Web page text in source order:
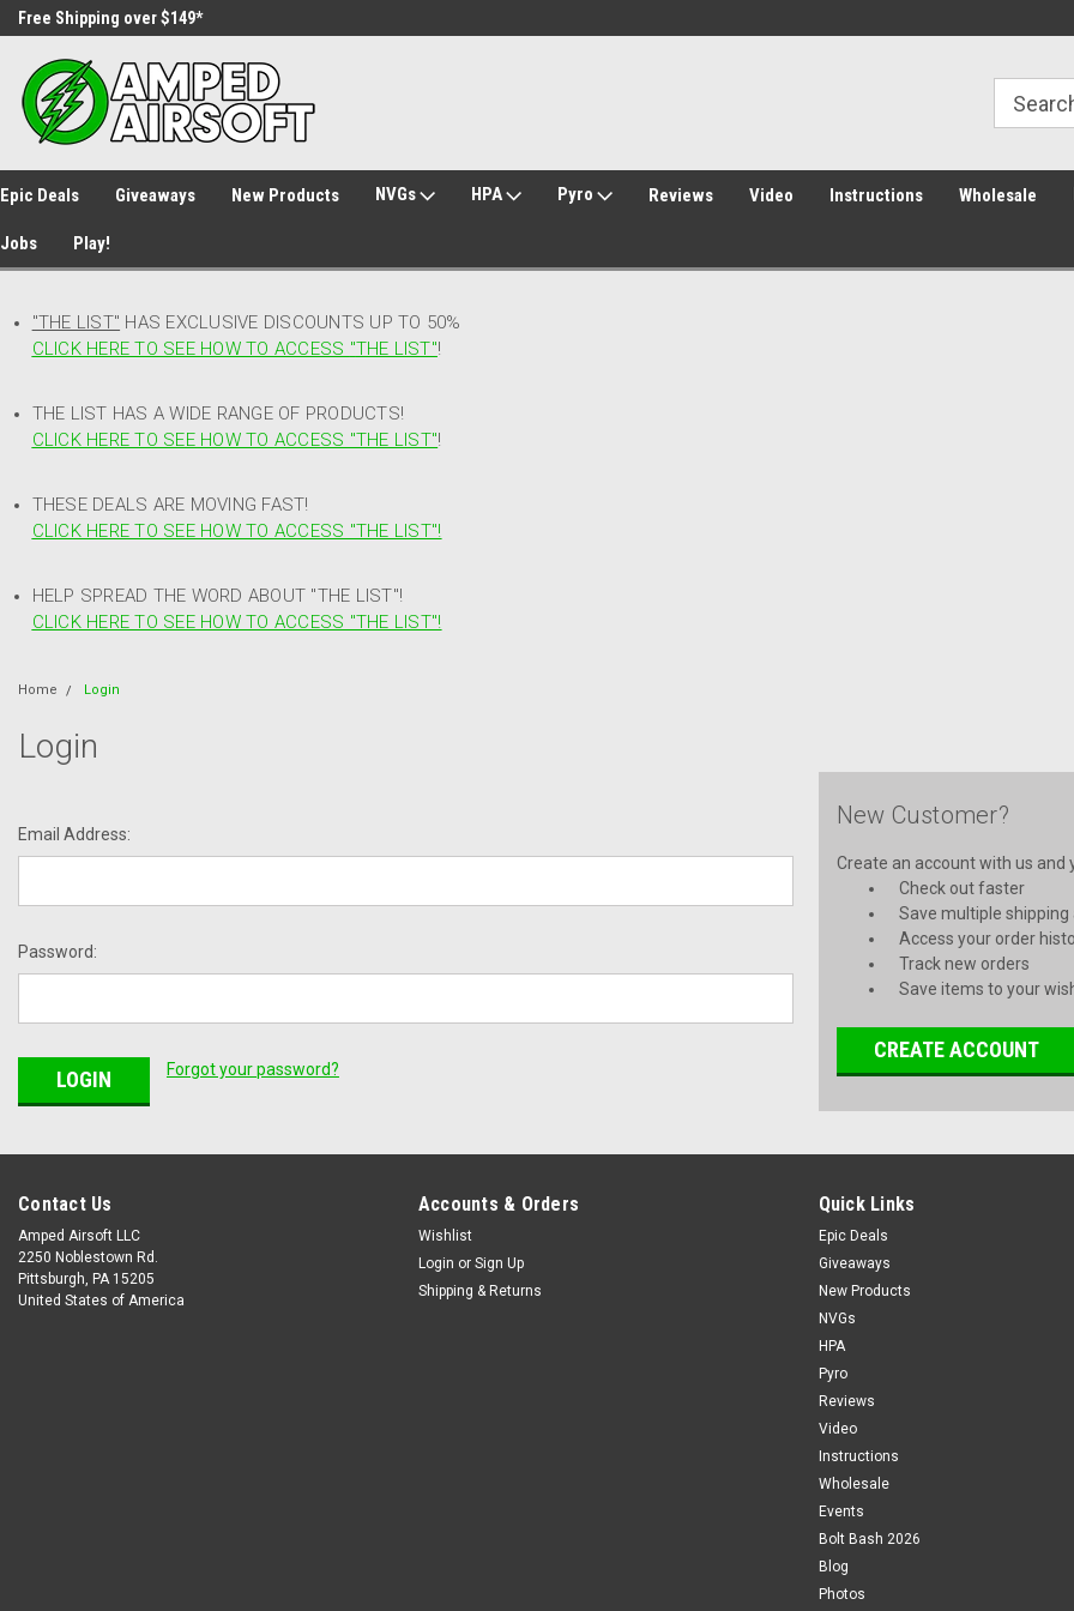
Free Shipping over $149*
Epic Deals Giveaways New Products NVGs HPA Pyro Reviews Video Instructions Wholesale
Jobs Play!
"THE LIST" HAS EXCLUSIVE DISCOUNTS UP TO 50%
CLICK HERE TO SEE HOW TO ACCESS "THE LIST"!
THE LIST HAS A WIDE RANGE OF PRODUCTS!
CLICK HERE TO SEE HOW TO ACCESS "THE LIST"!
THESE DEALS ARE MOVING FAST!
CLICK HERE TO SEE HOW TO ACCESS "THE LIST"!
HELP SPREAD THE WORD ABOUT "THE LIST"!
CLICK HERE TO SEE HOW TO ACCESS "THE LIST"!
Home Login
Login
Email Address:
Password:
Forgot your password?
New Customer?
Create an account with us and
Check out faster
Save multiple shipping
Access your order
Track new orders
Save items to your
CREATE ACCOUNT
Contact Us
Amped Airsoft LLC
2250 Noblestown Rd.
Pittsburgh, PA 15205
United States of America
Accounts & Orders
Wishlist
Login or Sign Up
Shipping & Returns
Quick Links
Epic Deals
Giveaways
New Products
NVGs
HPA
Pyro
Reviews
Video
Instructions
Wholesale
Events
Bolt Bash 2026
Blog
Photos